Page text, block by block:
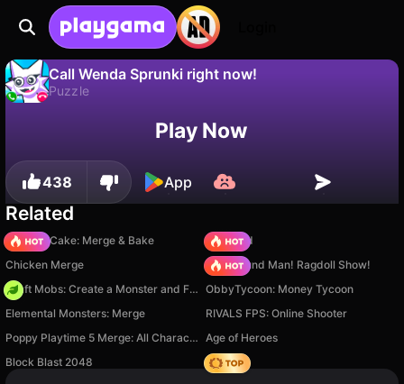
Call Wenda Sprunki right now!
Puzzle
Save the progress!Play Now
438 App
Related
Piece of Cake: Merge & Bake
TB World
Chicken Merge
Playground Man! Ragdoll Show!
Craft Mobs: Create a Monster and Fight! ObbyTycoon: Money Tycoon
Elemental Monsters: Merge
RIVALS FPS: Online Shooter
Poppy Playtime 5 Merge: All Characters Age of Heroes
Block Blast 2048
Hedgies